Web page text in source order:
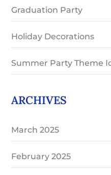
Graduation Party
Holiday Decorations
Summer Party Theme
ARCHIVES
March 2025
February 2025